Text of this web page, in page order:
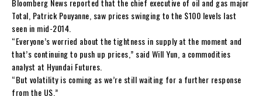
Bloomberg News reported that the chief executive of oil and gas major
Total, Patrick Pouyanne, saw prices swinging to the $100 levels last
seen in mid-2014.
“Everyone’s worried about the tightness in supply at the moment and
that’s continuing to push up prices,” said Will Yun, a commodities
analyst at Hyundai Futures.
“But volatility is coming as we’re still waiting for a further response
from the US.”